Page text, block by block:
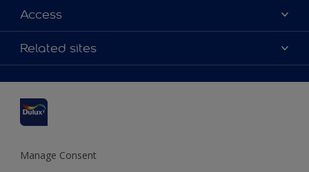
About Dulux
Contact us
Find a stockist
Terms and Conditions
Access
Accessibility
Colour Accuracy
Cookies Settings
Terms and Conditions for #YesDulux
Sustainability
Related sites
Dulux Select Decorators
Dulux Trade
Polycell
Manage Consent